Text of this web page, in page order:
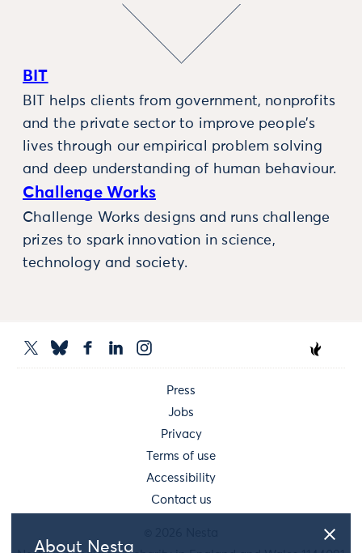
About Nesta
BIT
BIT helps clients from government, nonprofits
and the private sector to improve people’s
lives through our empirical problem solving
and deep understanding of human behaviour.
Challenge Works
Challenge Works designs and runs challenge
prizes to spark innovation in science,
technology and society.
Press
Jobs
Privacy
Terms of use
Accessibility
Contact us